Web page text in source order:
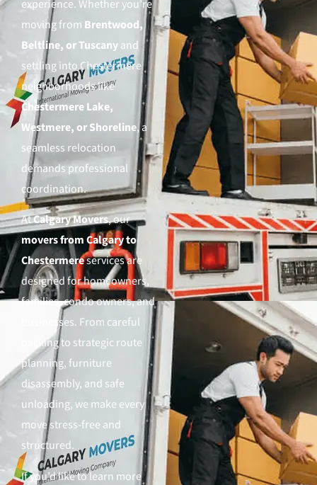
experience. Whether you’re
moving from Brentwood,
Beltline, or Tuscanyand
settling into Chestermere
neighborhoods like
Chestermere Lake,
Westmere, or Shoreline, a
seamless relocation
demands professional
coordination.
AtCalgary Movers, our
movers from Calgary to
Chestermereservices are
designed for homeowners,
families, condo owners, and
businesses. From careful
packing to strategic route
planning, furniture
disassembly, and safe
unloading, we make every
move stress-free and
structured.
If you’d like to learn more